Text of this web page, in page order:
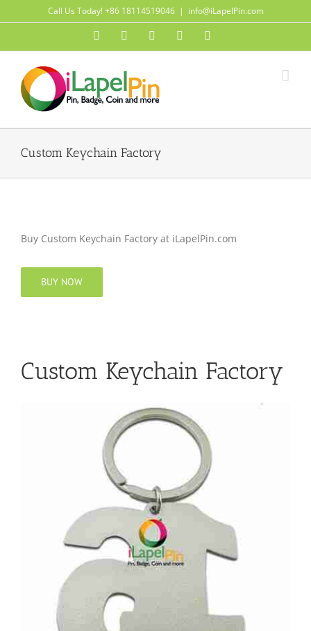
to
Call Us Today! +86 18114519046 | info@iLapelPin.com
FacebookTwitter InstagramPinterest
Custom Keychain Factory
Buy Custom Keychain Factory at iLapelPin.com
BUY NOW
Custom Keychain Factory